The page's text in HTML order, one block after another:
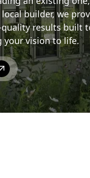
builder, we
results built
your vision to life.